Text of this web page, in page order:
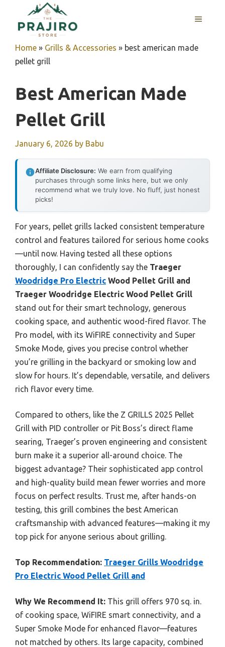
content
MENU
Home » Grills & Accessories » best american made
pellet grill
Best American Made
Pellet Grill
January 6, 2026 by Babu
Affiliate Disclosure: We earn from qualifying
purchases through some links here, but we only
recommend what we truly love. No fluff, just honest
picks!
For years, pellet grills lacked consistent temperature
control and features tailored for serious home cooks
—until now. Having tested all these options
thoroughly, I can confidently say the Traeger
Woodridge Pro Electric Wood Pellet Grill and
Traeger Woodridge Electric Wood Pellet Grill
stand out for their smart technology, generous
cooking space, and authentic wood-fired flavor. The
Pro model, with its WiFIRE connectivity and Super
Smoke Mode, gives you precise control whether
you’re grilling in the backyard or smoking low and
slow for hours. It’s dependable, versatile, and delivers
rich flavor every time.
Compared to others, like the Z GRILLS 2025 Pellet
Grill with PID controller or Pit Boss’s direct flame
searing, Traeger’s proven engineering and consistent
burn make it a superior all-around choice. The
biggest advantage? Their sophisticated app control
and high-quality build mean fewer worries and more
focus on perfect results. Trust me, after hands-on
testing, this grill combines the best American
craftsmanship with advanced features—making it my
top pick for anyone serious about grilling.
Top Recommendation: Traeger Grills Woodridge
Pro Electric Wood Pellet Grill and
Why We Recommend It: This grill offers 970 sq. in.
of cooking space, WiFIRE smart connectivity, and a
Super Smoke Mode for enhanced flavor—features
not matched by others. Its large capacity, combined